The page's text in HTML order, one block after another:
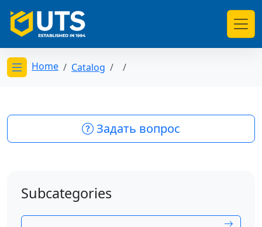
Открыть меню категорий
Home Catalog
Задать вопрос
Subcategories